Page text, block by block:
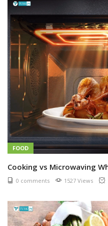
FOOD
Cooking vs Microwaving
0 comments 1527 Views